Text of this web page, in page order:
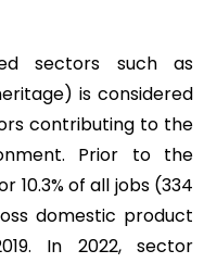
sectors such as
is considered
contributing to the
Prior to the
10.3% of all jobs (334
domestic product
In 2022, sector